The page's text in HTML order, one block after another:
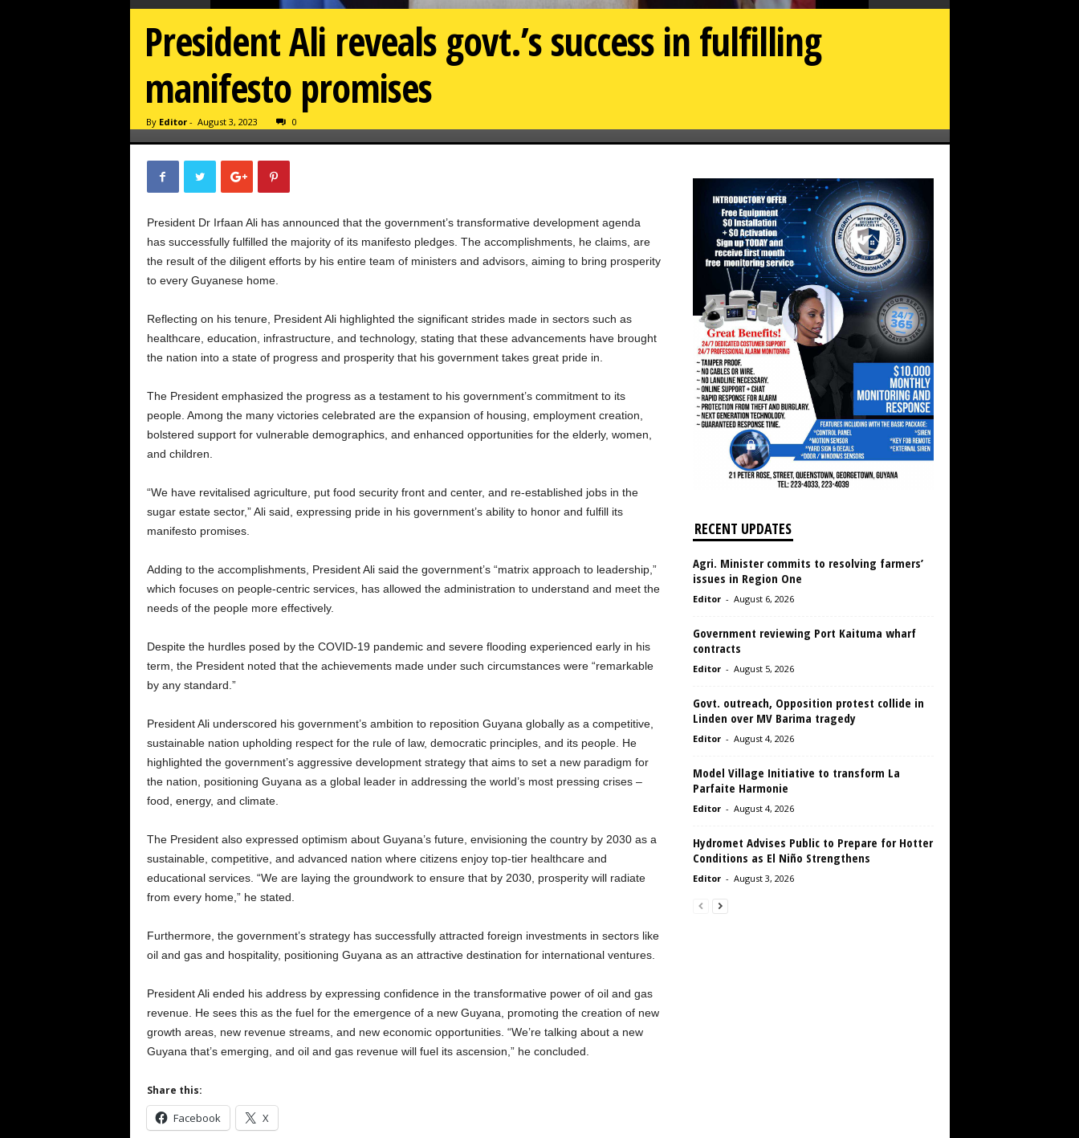
President Ali reveals govt.’s success in fulfilling
manifesto promises
By Editor- August 3, 2023 0
President Dr Irfaan Ali has announced that the government’s transformative development agenda
has successfully fulfilled the majority of its manifesto pledges. The accomplishments, he claims, are
the result of the diligent efforts by his entire team of ministers and advisors, aiming to bring prosperity
to every Guyanese home.
Reflecting on his tenure, President Ali highlighted the significant strides made in sectors such as
healthcare, education, infrastructure, and technology, stating that these advancements have brought
the nation into a state of progress and prosperity that his government takes great pride in.
The President emphasized the progress as a testament to his government’s commitment to its
people. Among the many victories celebrated are the expansion of housing, employment creation,
bolstered support for vulnerable demographics, and enhanced opportunities for the elderly, women,
and children.
“We have revitalised agriculture, put food security front and center, and re-established jobs in the
sugar estate sector,” Ali said, expressing pride in his government’s ability to honor and fulfill its
manifesto promises.
Adding to the accomplishments, President Ali said the government’s “matrix approach to leadership,”
which focuses on people-centric services, has allowed the administration to understand and meet the
needs of the people more effectively.
Despite the hurdles posed by the COVID-19 pandemic and severe flooding experienced early in his
term, the President noted that the achievements made under such circumstances were “remarkable
by any standard.”
President Ali underscored his government’s ambition to reposition Guyana globally as a competitive,
sustainable nation upholding respect for the rule of law, democratic principles, and its people. He
highlighted the government’s aggressive development strategy that aims to set a new paradigm for
the nation, positioning Guyana as a global leader in addressing the world’s most pressing crises –
food, energy, and climate.
The President also expressed optimism about Guyana’s future, envisioning the country by 2030 as a
sustainable, competitive, and advanced nation where citizens enjoy top-tier healthcare and
educational services. “We are laying the groundwork to ensure that by 2030, prosperity will radiate
from every home,” he stated.
Furthermore, the government’s strategy has successfully attracted foreign investments in sectors like
oil and gas and hospitality, positioning Guyana as an attractive destination for international ventures.
President Ali ended his address by expressing confidence in the transformative power of oil and gas
revenue. He sees this as the fuel for the emergence of a new Guyana, promoting the creation of new
growth areas, new revenue streams, and new economic opportunities. “We’re talking about a new
Guyana that’s emerging, and oil and gas revenue will fuel its ascension,” he concluded.
Share this:
Facebook X
RECENT UPDATES
Agri. Minister commits to resolving farmers’
issues in Region One
Editor - August 6, 2026
Government reviewing Port Kaituma wharf
contracts
Editor - August 5, 2026
Govt. outreach, Opposition protest collide in
Linden over MV Barima tragedy
Editor - August 4, 2026
Model Village Initiative to transform La
Parfaite Harmonie
Editor - August 4, 2026
Hydromet Advises Public to Prepare for Hotter
Conditions as El Niño Strengthens
Editor - August 3, 2026